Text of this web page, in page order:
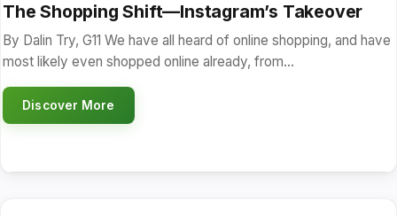
The Shopping Shift—Instagram’s Takeover
By Dalin Try, G11 We have all heard of online shopping, and have
most likely even shopped online already, from…
Discover More